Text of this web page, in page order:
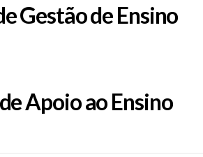
Gestão de Ensino
Apoio ao Ensino